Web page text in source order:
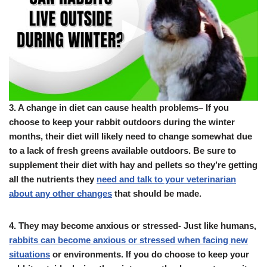
3.A change in diet can cause health problems– If you
choose to keep your rabbit outdoors during the winter
months, their diet will likely need to change somewhat due
to a lack of fresh greens available outdoors. Be sure to
supplement their diet with hay and pellets so they’re getting
all the nutrients they need and talk to your veterinarian
about any other changes that should be made.
4. They may become anxious or stressed- Just like humans,
rabbits can become anxious or stressed when facing new
situations or environments. If you do choose to keep your